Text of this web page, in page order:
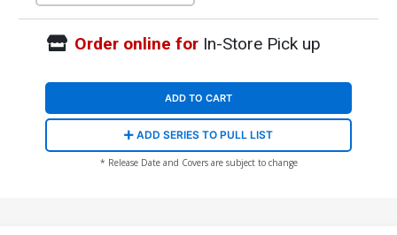
Order online forIn-Store Pick up
ADD TO CART
ADD SERIES TO PULL LIST
* Release Date and Covers are subject to change